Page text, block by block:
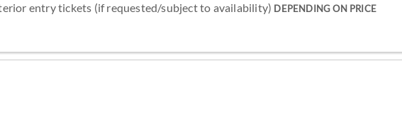
entry tickets (if requested/subject to availability) DEPENDING ON PRICE